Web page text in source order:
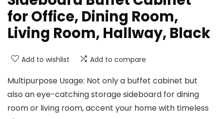
for Office, Dining Room,
Living Room, Hallway, Black
Add to wishlist Add to compare
Multipurpose Usage: Not only a buffet cabinet but
also an eye-catching storage sideboard for dining
room or living room, accent your home with timeless